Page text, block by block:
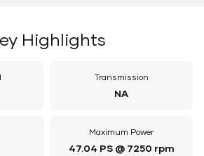
Highlights
Transmission
NA
Maximum Power
47.04 PS @ 7250 rpm